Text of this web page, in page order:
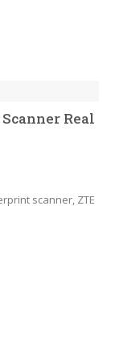
Real
scanner, ZTE